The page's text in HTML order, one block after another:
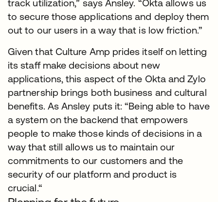
track utilization,” says Ansley. “Okta allows us
to secure those applications and deploy them
out to our users in a way that is low friction.”
Given that Culture Amp prides itself on letting
its staff make decisions about new
applications, this aspect of the Okta and Zylo
partnership brings both business and cultural
benefits. As Ansley puts it: “Being able to have
a system on the backend that empowers
people to make those kinds of decisions in a
way that still allows us to maintain our
commitments to our customers and the
security of our platform and product is
crucial.“